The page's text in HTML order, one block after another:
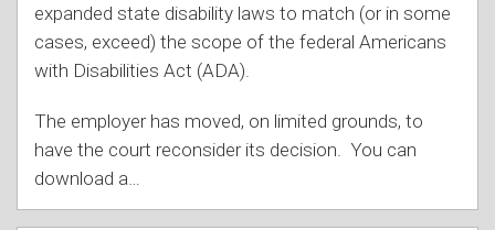
expanded state disability laws to match (or in some
cases, exceed) the scope of the federal Americans
with Disabilities Act (ADA).
The employer has moved, on limited grounds, to
have the court reconsider its decision. You can
download a